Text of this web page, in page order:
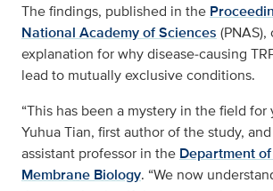
The findings, published in the
National Academy of Sciences
explanation for why disease‑causing
lead to mutually exclusive conditions.
“This has been a mystery in the field for
Yuhua Tian, first author of the study,
assistant professor in the Department
Membrane Biology. “We now